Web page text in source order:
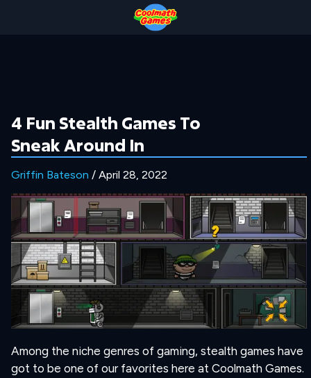
4 Fun Stealth Games To
Sneak Around In
Griffin Bateson / April 28, 2022
Among the niche genres of gaming, stealth games have
got to be one of our favorites here at Coolmath Games.